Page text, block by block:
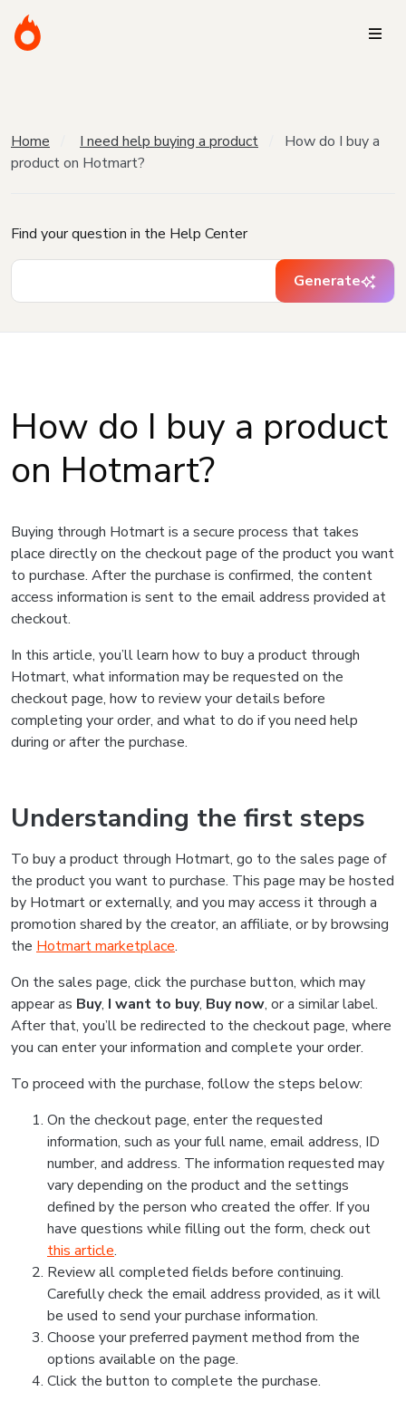
Home I need help buying a product
How do I buy a
product on Hotmart?
Find your question in the Help Center
Generate
How do I buy a product
on Hotmart?
Buying through Hotmart is a secure process that takes
place directly on the checkout page of the product you want
to purchase. After the purchase is confirmed, the content
access information is sent to the email address provided at
checkout.
In this article, you’ll learn how to buy a product through
Hotmart, what information may be requested on the
checkout page, how to review your details before
completing your order, and what to do if you need help
during or after the purchase.
Understanding the first steps
To buy a product through Hotmart, go to the sales page of
the product you want to purchase. This page may be hosted
by Hotmart or externally, and you may access it through a
promotion shared by the creator, an affiliate, or by browsing
the Hotmart marketplace.
On the sales page, click the purchase button, which may
appear as Buy, I want to buy, Buy now, or a similar label.
After that, you’ll be redirected to the checkout page, where
you can enter your information and complete your order.
To proceed with the purchase, follow the steps below:
On the checkout page, enter the requested
information, such as your full name, email address, ID
number, and address. The information requested may
vary depending on the product and the settings
defined by the person who created the offer. If you
have questions while filling out the form, check out
this article.
Review all completed fields before continuing.
Carefully check the email address provided, as it will
be used to send your purchase information.
Choose your preferred payment method from the
options available on the page.
Click the button to complete the purchase.